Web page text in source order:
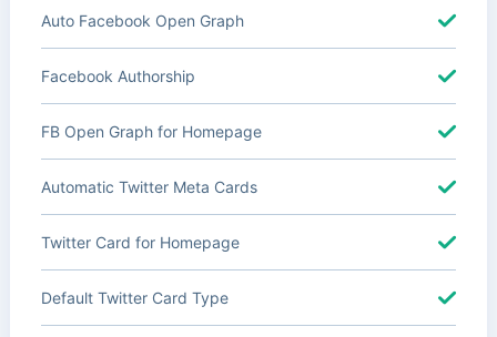
Auto Facebook Open Graph
Facebook Authorship
FB Open Graph for Homepage
Automatic Twitter Meta Cards
Twitter Card for Homepage
Default Twitter Card Type